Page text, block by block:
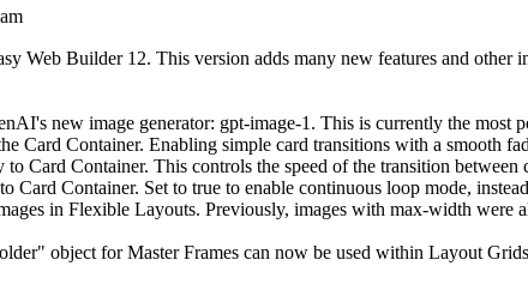
Web Builder 12. This version adds many new features and other
new image generator: gpt-image-1. This is currently the most
Card Container. Enabling simple card transitions with a smooth
Card Container. This controls the speed of the transition
Card Container. Set to true to enable continuous loop mode,
in Flexible Layouts. Previously, images with max-width
object for Master Frames can now be used within Layout